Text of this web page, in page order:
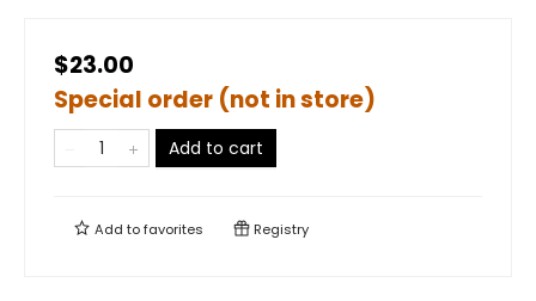
$23.00
Special order (not in store)
Add to cart
Add tofavorites Registry